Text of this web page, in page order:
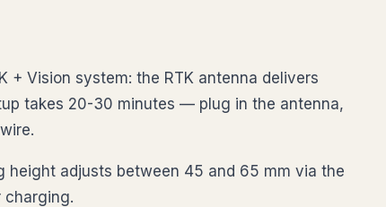
Vision system: the RTK antenna delivers
takes 20-30 minutes — plug in the antenna,
height adjusts between 45 and 65 mm via the
charging.